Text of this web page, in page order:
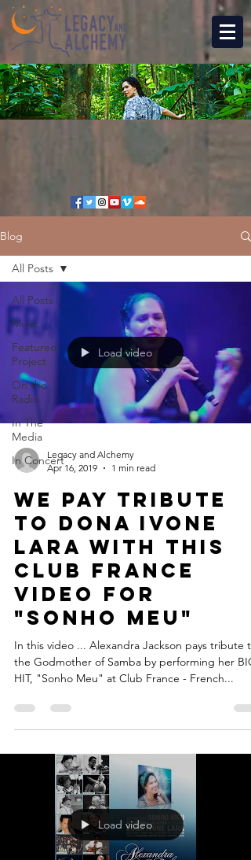
Blog
All Posts
Music
Featured
Project
On the
Radio
In The
Media
In Concert
All Posts
Load video
Legacy and Alchemy
Apr 16, 2019
1 min read
We pay tribute
to Dona Ivone
Lara with this
Club France
video for
"Sonho Meu"
In this video ... Alexandra Jackson pays tribute to
the Godmother of Samba by performing her BIG
HIT, "Sonho Meu" at Club France - French...
Load video